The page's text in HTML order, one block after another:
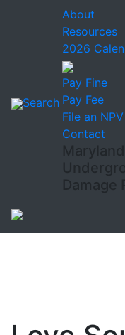
Search
About
Resources
2026
Pay Fine
Pay Fee
File an NPV
Contact
Maryland